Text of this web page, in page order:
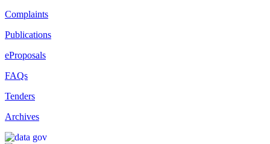
Complaints
Publications
eProposals
FAQs
Tenders
Archives